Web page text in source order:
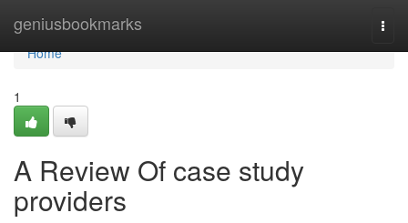
geniusbookmarks
Home
Home
1
A Review Of case study
providers